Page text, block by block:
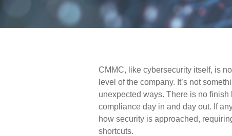
CMMC, like cybersecurity itself, is
level of the company. It’s not
unexpected ways. There is no
compliance day in and day out. If
how security is approached,
shortcuts.